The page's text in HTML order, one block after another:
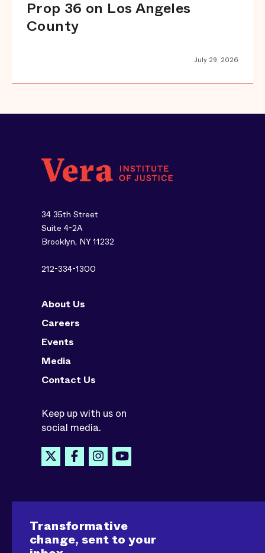
Prop 36 on Los Angeles
County
July 29, 2026
34 35th Street
Suite 4-2A
Brooklyn, NY 11232
212-334-1300
About Us
Careers
Events
Media
Contact Us
Keep up with us on
social media.
Transformative
change, sent to your